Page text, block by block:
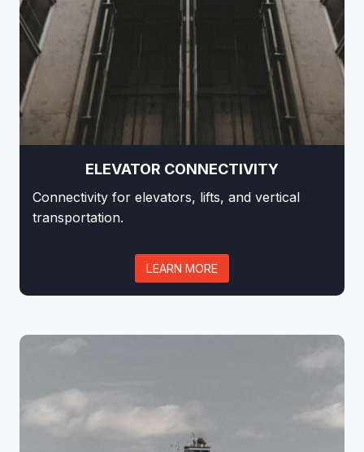
ELEVATOR CONNECTIVITY
Connectivity for elevators, lifts, and vertical
transportation.
LEARN MORE